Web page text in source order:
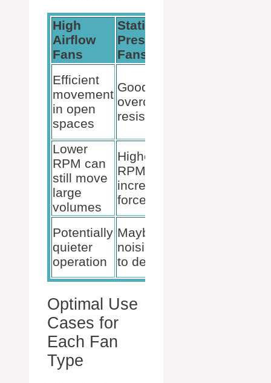
High
Airflow
Fans
Static
Pressure
Fans
Efficient
movement
in open
spaces
Good at
overcoming
resistance
Lower
RPM can
still move
large
volumes
Higher
RPM for
increased
force
Potentially
quieter
operation
Maybe
noisier due
to design
Optimal Use
Cases for
Each Fan
Type